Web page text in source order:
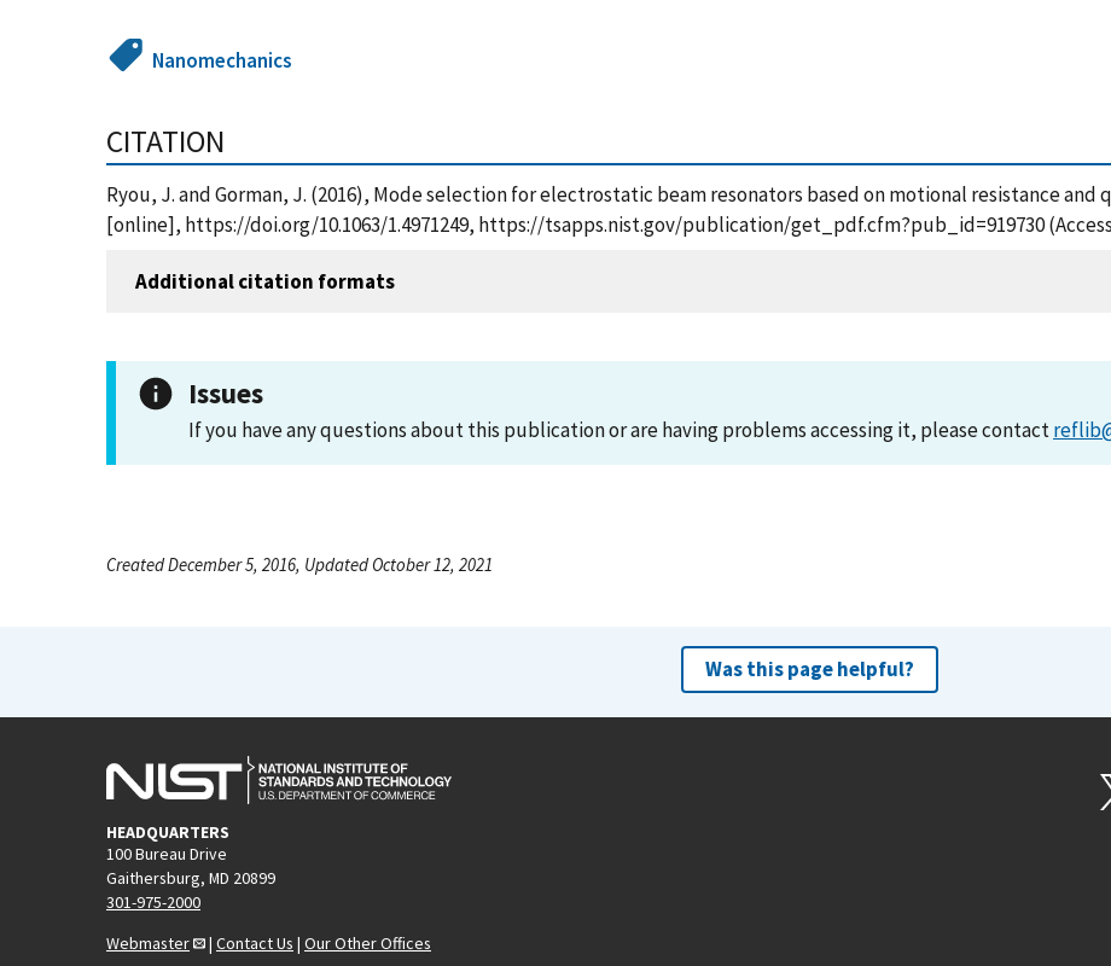
Nanomechanics
CITATION
Ryou, J. and Gorman, J. (2016), Mode selection for electrostatic beam resonators based on motional resistance
[online], https://doi.org/10.1063/1.4971249, https://tsapps.nist.gov/publication/get_pdf.cfm?pub_id=919730
Additional citation formats
Issues
If you have any questions about this publication or are having problems accessing it, please contact
Created December 5, 2016, Updated October 12, 2021
Was this page helpful?
HEADQUARTERS
100 Bureau Drive
Gaithersburg, MD 20899
301-975-2000
Webmaster
| Contact Us | Our Other Offices